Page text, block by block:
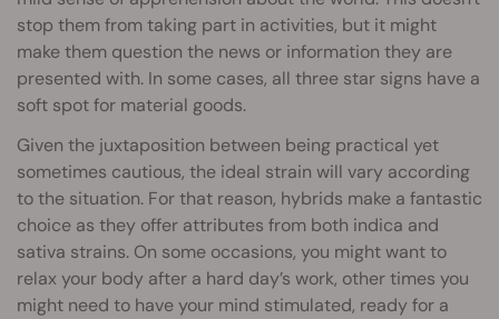
stop them from taking part in activities, but it might
make them question the news or information they are
presented with. In some cases, all three star signs have a
soft spot for material goods.
Given the juxtaposition between being practical yet
sometimes cautious, the ideal strain will vary according
to the situation. For that reason, hybrids make a fantastic
choice as they offer attributes from both indica and
sativa strains. On some occasions, you might want to
relax your body after a hard day’s work, other times you
might need to have your mind stimulated, ready for a